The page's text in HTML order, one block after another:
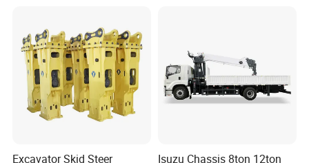
Excavator Skid Steer
Isuzu Chassis 8ton 12ton